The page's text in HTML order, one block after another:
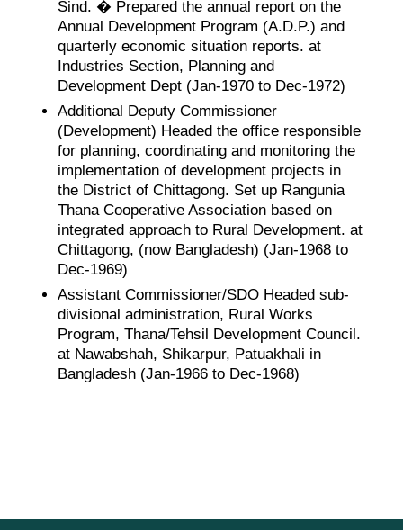
Sind. � Prepared the annual report on the
Annual Development Program (A.D.P.) and
quarterly economic situation reports. at
Industries Section, Planning and
Development Dept (Jan-1970 to Dec-1972)
Additional Deputy Commissioner
(Development) Headed the office responsible
for planning, coordinating and monitoring the
implementation of development projects in
the District of Chittagong. Set up Rangunia
Thana Cooperative Association based on
integrated approach to Rural Development. at
Chittagong, (now Bangladesh) (Jan-1968 to
Dec-1969)
Assistant Commissioner/SDO Headed sub-
divisional administration, Rural Works
Program, Thana/Tehsil Development Council.
at Nawabshah, Shikarpur, Patuakhali in
Bangladesh (Jan-1966 to Dec-1968)